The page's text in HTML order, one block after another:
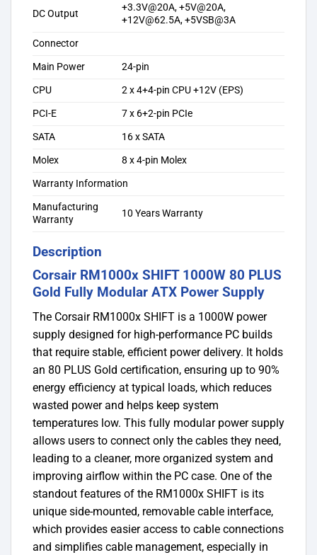
DC Output
+3.3V@20A, +5V@20A,
+12V@62.5A, +5VSB@3A
Connector
Main Power
24-pin
CPU
2 x 4+4-pin CPU +12V (EPS)
PCI-E
7 x 6+2-pin PCIe
SATA
16 x SATA
Molex
8 x 4-pin Molex
Warranty Information
Manufacturing
Warranty
10 Years Warranty
Description
Corsair RM1000x SHIFT 1000W 80 PLUS
Gold Fully Modular ATX Power Supply
The Corsair RM1000x SHIFT is a 1000W power
supply designed for high-performance PC builds
that require stable, efficient power delivery. It holds
an 80 PLUS Gold certification, ensuring up to 90%
energy efficiency at typical loads, which reduces
wasted power and helps keep system
temperatures low. This fully modular power supply
allows users to connect only the cables they need,
leading to a cleaner, more organized system and
improving airflow within the PC case. One of the
standout features of the RM1000x SHIFT is its
unique side-mounted, removable cable interface,
which provides easier access to cable connections
and simplifies cable management, especially in